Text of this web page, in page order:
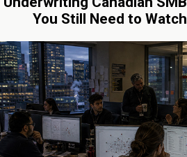
You Still Need to